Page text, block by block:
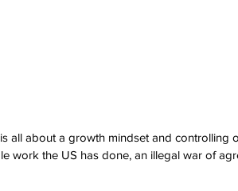
all about a growth mindset and controlling
work the US has done, an illegal war of